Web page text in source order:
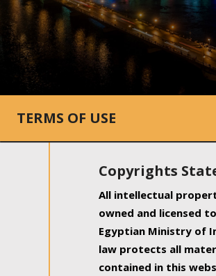
TERMS OF USE
Copyrights
All intellectual
owned and licensed
Egyptian Ministry of
law protects all
contained in this